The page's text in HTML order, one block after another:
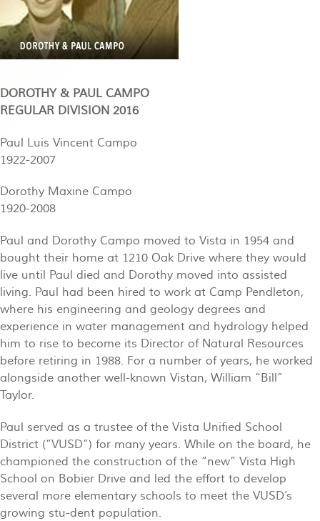
DOROTHY & PAUL CAMPO
REGULAR DIVISION 2016
Paul Luis Vincent Campo
1922-2007
Dorothy Maxine Campo
1920-2008
Paul and Dorothy Campo moved to Vista in 1954 and
bought their home at 1210 Oak Drive where they would
live until Paul died and Dorothy moved into assisted
living. Paul had been hired to work at Camp Pendleton,
where his engineering and geology degrees and
experience in water management and hydrology helped
him to rise to become its Director of Natural Resources
before retiring in 1988. For a number of years, he worked
alongside another well-known Vistan, William “Bill”
Taylor.
Paul served as a trustee of the Vista Unified School
District (“VUSD”) for many years. While on the board, he
championed the construction of the “new” Vista High
School on Bobier Drive and led the effort to develop
several more elementary schools to meet the VUSD’s
growing stu-dent population.